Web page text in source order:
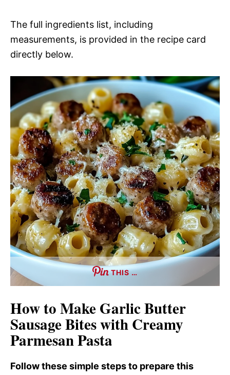
The full ingredients list, including
measurements, is provided in the recipe card
directly below.
THIS …
How to Make Garlic Butter
Sausage Bites with Creamy
Parmesan Pasta
Follow these simple steps to prepare this